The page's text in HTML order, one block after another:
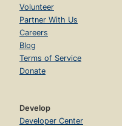
Volunteer
Partner With Us
Careers
Blog
Terms of Service
Donate
Develop
Developer Center